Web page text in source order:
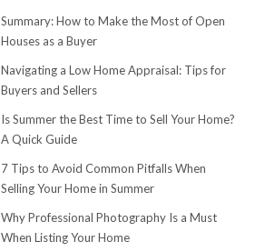
Summary: How to Make the Most of Open
Houses as a Buyer
Navigating a Low Home Appraisal: Tips for
Buyers and Sellers
Is Summer the Best Time to Sell Your Home?
A Quick Guide
7 Tips to Avoid Common Pitfalls When
Selling Your Home in Summer
Why Professional Photography Is a Must
When Listing Your Home